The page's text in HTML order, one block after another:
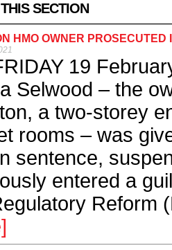
SECTION
HMO OWNER PROSECUTED
19
Selwood – the
a two-storey
rooms – was
sentence,
entered a
Reform